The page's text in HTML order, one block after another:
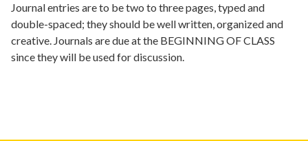
Journal entries are to be two to three pages, typed and
double-spaced; they should be well written, organized and
creative. Journals are due at the BEGINNING OF CLASS
since they will be used for discussion.